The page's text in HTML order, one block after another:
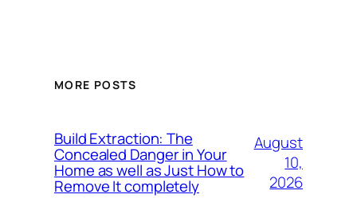
MORE POSTS
Build Extraction: The
Concealed Danger in Your
Home as well as Just How to
Remove It completely
August
10,
2026